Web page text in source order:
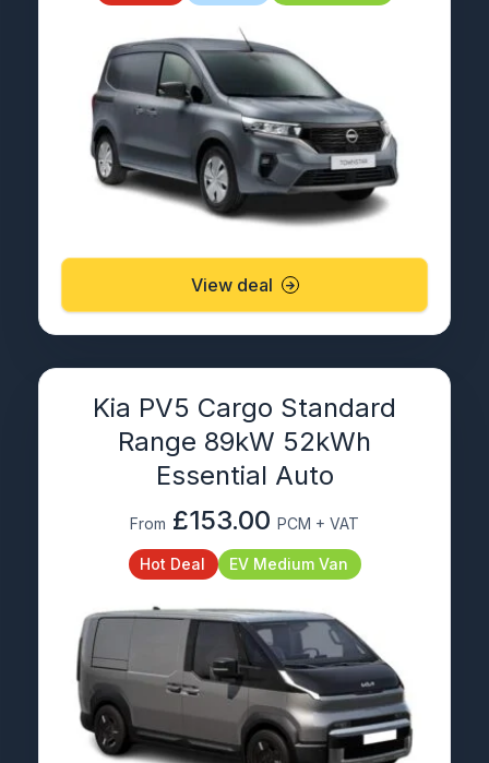
View deal
Kia PV5 Cargo Standard
Range 89kW 52kWh
Essential Auto
From £153.00 PCM + VAT
Hot Deal EV Medium Van